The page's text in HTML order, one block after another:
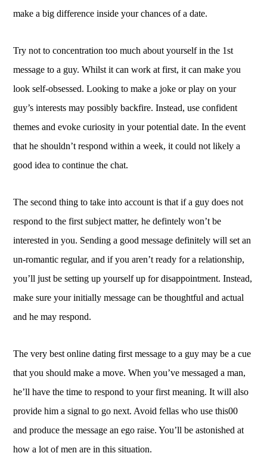
make a big difference inside your chances of a date.
Try not to concentration too much about yourself in the 1st
message to a guy. Whilst it can work at first, it can make you
look self-obsessed. Looking to make a joke or play on your
guy’s interests may possibly backfire. Instead, use confident
themes and evoke curiosity in your potential date. In the event
that he shouldn’t respond within a week, it could not likely a
good idea to continue the chat.
The second thing to take into account is that if a guy does not
respond to the first subject matter, he defintely won’t be
interested in you. Sending a good message definitely will set an
un-romantic regular, and if you aren’t ready for a relationship,
you’ll just be setting up yourself up for disappointment. Instead,
make sure your initially message can be thoughtful and actual
and he may respond.
The very best online dating first message to a guy may be a cue
that you should make a move. When you’ve messaged a man,
he’ll have the time to respond to your first meaning. It will also
provide him a signal to go next. Avoid fellas who use this00
and produce the message an ego raise. You’ll be astonished at
how a lot of men are in this situation.